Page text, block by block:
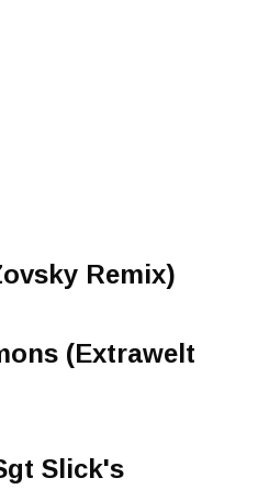
Remix)
(Extrawelt
Slick's